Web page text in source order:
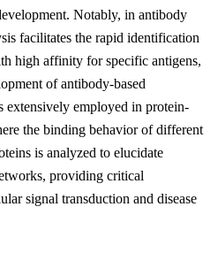
Notably, in antibody
facilitates the rapid identification
high affinity for specific antigens,
of antibody-based
extensively employed in protein-
the binding behavior of different
is analyzed to elucidate
providing critical
signal transduction and disease